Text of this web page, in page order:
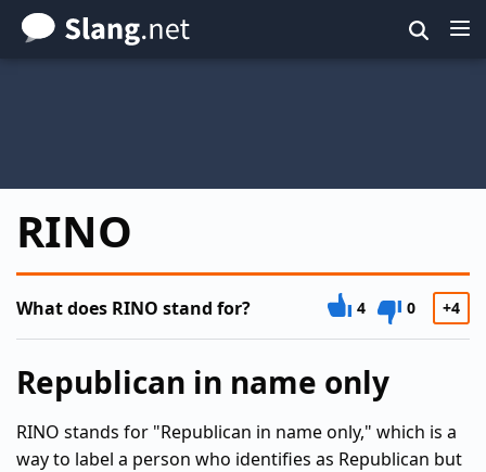
Skip
to
RINO
What does RINO stand for? 4 0 +4
Republican in name only
RINO stands for "Republican in name only," which is a
way to label a person who identifies as Republican but